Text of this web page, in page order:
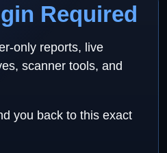
Required
only reports, live
scanner tools, and
you back to this exact